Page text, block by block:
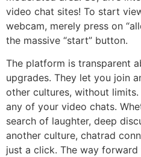
video chat sites! To start
webcam, merely press on
the massive “start” button.
The platform is transparent
upgrades. They let you join
other cultures, without
any of your video chats.
search of laughter, deep
another culture, chatrad
just a click. The way